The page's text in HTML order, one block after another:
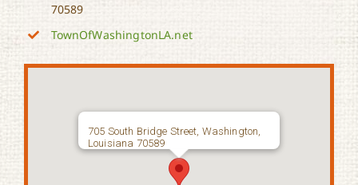
70589
TownOfWashingtonLA.net
705 South Bridge Street, Washington,
Louisiana 70589